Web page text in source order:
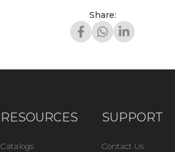
Share:
RESOURCES
Catalogs
SUPPORT
Contact Us